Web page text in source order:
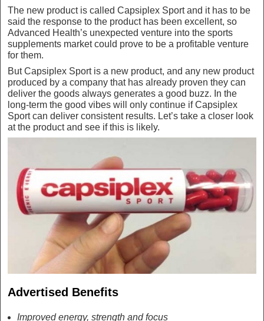
The new product is called Capsiplex Sport and it has to be
said the response to the product has been excellent, so
Advanced Health’s unexpected venture into the sports
supplements market could prove to be a profitable venture
for them.
But Capsiplex Sport is a new product, and any new product
produced by a company that has already proven they can
deliver the goods always generates a good buzz. In the
long-term the good vibes will only continue if Capsiplex
Sport can deliver consistent results. Let’s take a closer look
at the product and see if this is likely.
Advertised Benefits
Improved energy, strength and focus